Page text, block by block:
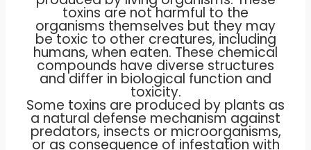
toxins are not harmful to the
organisms themselves but they may
be toxic to other creatures, including
humans, when eaten. These chemical
compounds have diverse structures
and differ in biological function and
toxicity.
Some toxins are produced by plants as
a natural defense mechanism against
predators, insects or microorganisms,
or as consequence of infestation with